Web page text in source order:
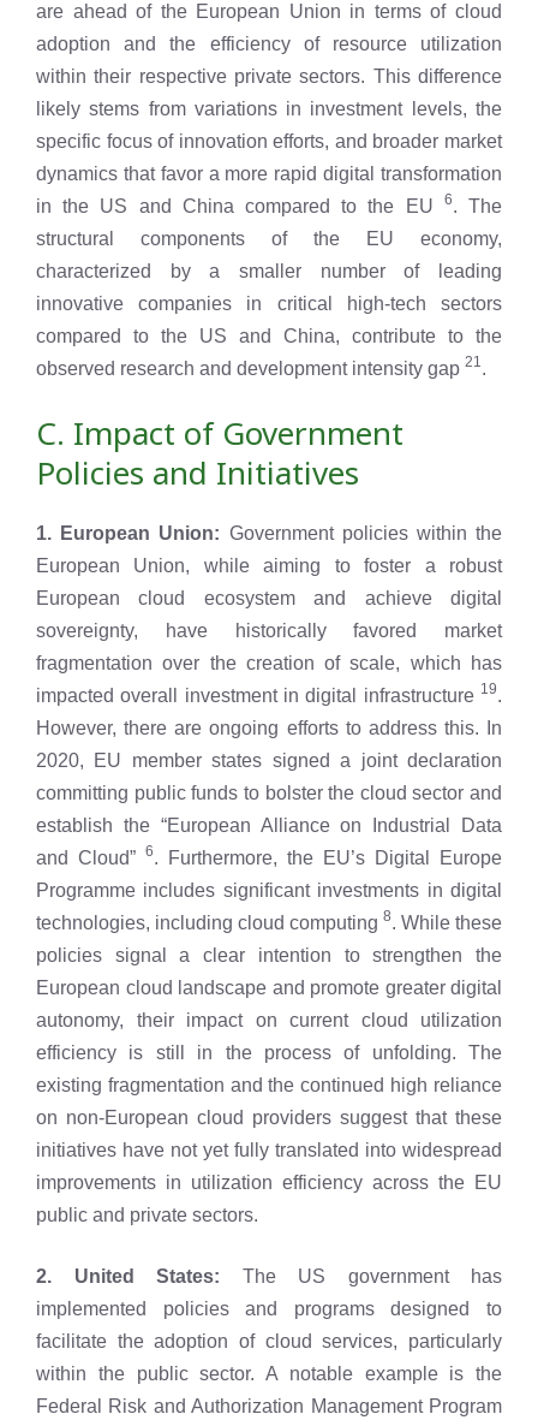
are ahead of the European Union in terms of cloud
adoption and the efficiency of resource utilization
within their respective private sectors. This difference
likely stems from variations in investment levels, the
specific focus of innovation efforts, and broader market
dynamics that favor a more rapid digital transformation
in the US and China compared to the EU
6. The
structural components of the EU economy,
characterized by a smaller number of leading
innovative companies in critical high-tech sectors
compared to the US and China, contribute to the
observed research and development intensity gap 21.
C. Impact of Government
Policies and Initiatives
1. European Union: Government policies within the
European Union, while aiming to foster a robust
European cloud ecosystem and achieve digital
sovereignty, have historically favored market
fragmentation over the creation of scale, which has
impacted overall investment in digital infrastructure 19.
However, there are ongoing efforts to address this. In
2020, EU member states signed a joint declaration
committing public funds to bolster the cloud sector and
establish the “European Alliance on Industrial Data
and Cloud” 6. Furthermore, the EU’s Digital Europe
Programme includes significant investments in digital
technologies, including cloud computing 8. While these
policies signal a clear intention to strengthen the
European cloud landscape and promote greater digital
autonomy, their impact on current cloud utilization
efficiency is still in the process of unfolding. The
existing fragmentation and the continued high reliance
on non-European cloud providers suggest that these
initiatives have not yet fully translated into widespread
improvements in utilization efficiency across the EU
public and private sectors.
2. United States: The US government has
implemented policies and programs designed to
facilitate the adoption of cloud services, particularly
within the public sector. A notable example is the
Federal Risk and Authorization Management Program